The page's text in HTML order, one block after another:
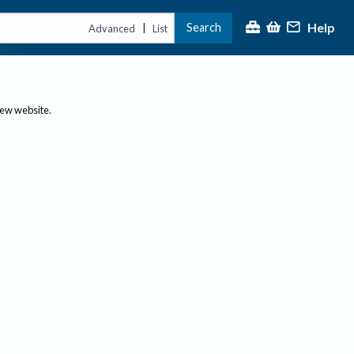
Advanced | List Search Help
website.